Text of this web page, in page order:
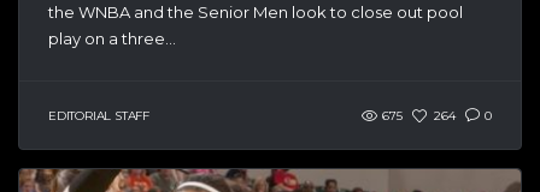
the WNBA and the Senior Men look to close out pool
play on a three...
EDITORIAL STAFF 675 264 0